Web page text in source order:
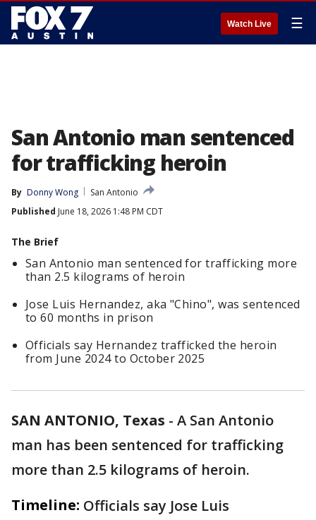
Watch Live ☰
San Antonio man sentenced
for trafficking heroin
By Donny Wong
San Antonio
Published June 18, 2026 1:48 PM CDT
The Brief
San Antonio man sentenced for trafficking more
than 2.5 kilograms of heroin
Jose Luis Hernandez, aka "Chino", was sentenced
to 60 months in prison
Officials say Hernandez trafficked the heroin
from June 2024 to October 2025
SAN ANTONIO, Texas - A San Antonio
man has been sentenced for trafficking
more than 2.5 kilograms of heroin.
Timeline: Officials say Jose Luis